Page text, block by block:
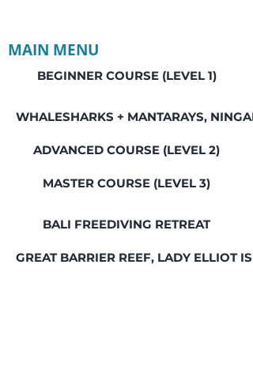
MAIN MENU
BEGINNER COURSE (LEVEL 1)
WHALESHARKS + MANTARAYS,
ADVANCED COURSE (LEVEL 2)
MASTER COURSE (LEVEL 3)
BALI FREEDIVING RETREAT
GREAT BARRIER REEF, LADY ELLIOT